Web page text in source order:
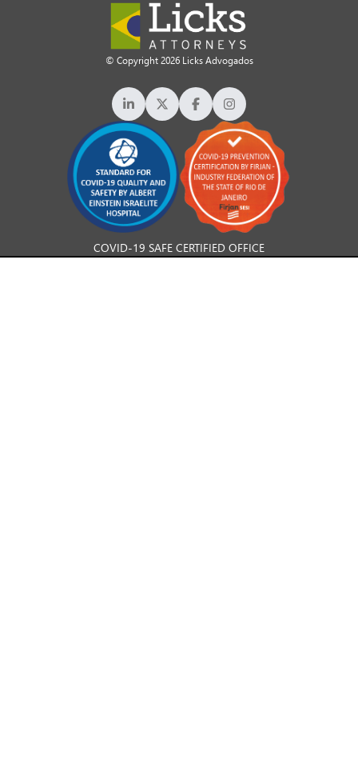
© Copyright 2026 Licks Advogados
COVID-19 SAFE CERTIFIED OFFICE